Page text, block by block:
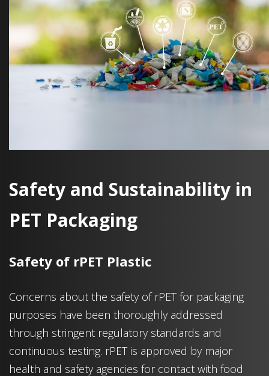
Safety and Sustainability in
PET Packaging
Safety of rPET Plastic
Concerns about the safety of rPET for packaging
purposes have been thoroughly addressed
through stringent regulatory standards and
continuous testing. rPET is approved by major
health and safety agencies for contact with food